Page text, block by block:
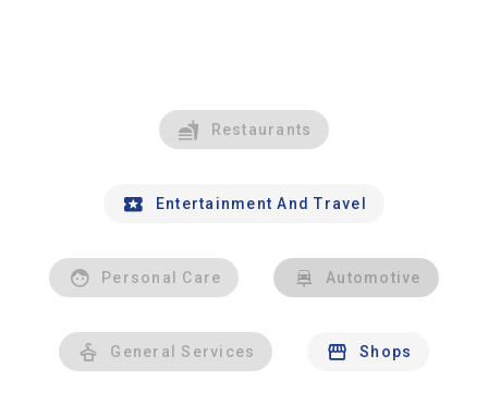
Restaurants
Entertainment And Travel
Personal Care Automotive
General Services Shops